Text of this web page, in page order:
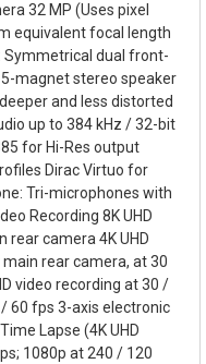
32 MP (Uses pixel
equivalent focal length
Symmetrical dual front-
magnet stereo speaker
and less distorted
up to 384 kHz / 32-bit
for Hi-Res output
Dirac Virtuo for
Tri-microphones with
Recording 8K UHD
rear camera 4K UHD
rear camera, at 30
video recording at 30 /
60 fps 3-axis electronic
Lapse (4K UHD
1080p at 240 / 120